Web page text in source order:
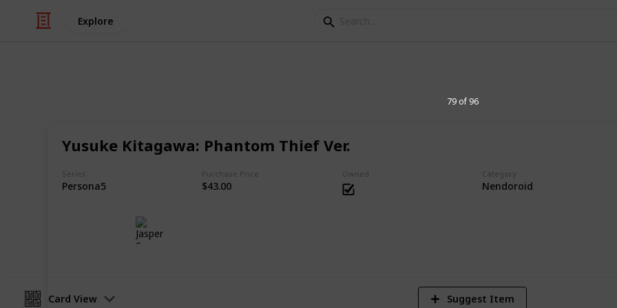
Explore
Yusuke Kitagawa: Phantom Thief Ver.
Series
Persona5
Purchase Price
$43.00
Owned Category
Nendoroid
79 of 96
Chibi Figures Collection
Card View Suggest Item